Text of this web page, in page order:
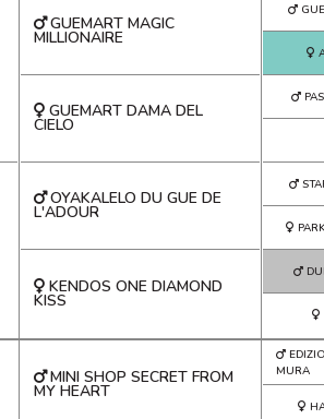
GUEMART MAGIC
MILLIONAIRE
GUEMART DAMA DEL
CIELO
OYAKALELO DU GUE DE
L'ADOUR
KENDOS ONE DIAMOND
KISS
MINI SHOP SECRET FROM
MY HEART
MURA